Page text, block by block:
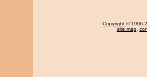
Copyright © 1996-
site map,